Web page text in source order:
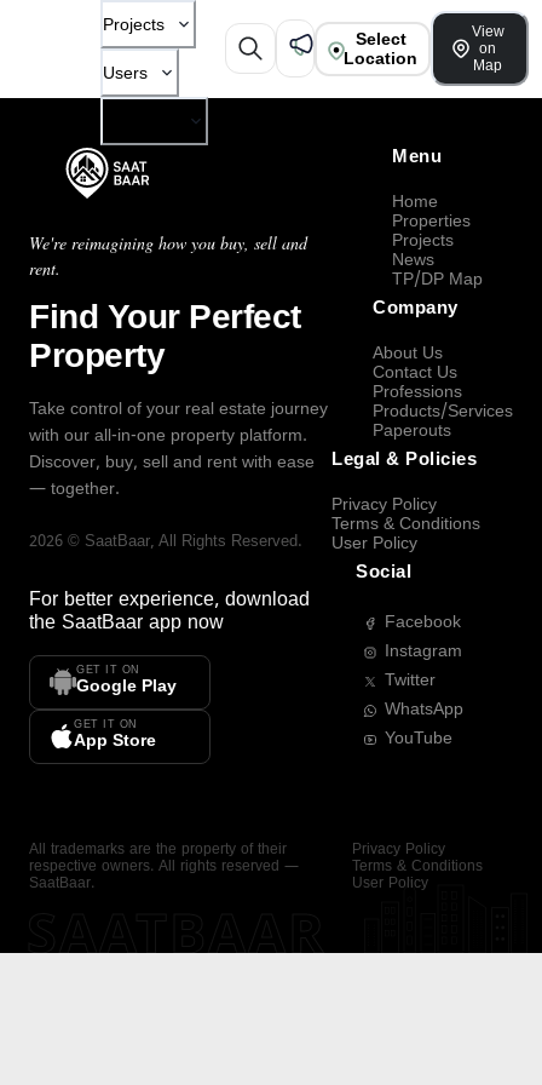
Projects
Users
Select
Location
View
on
Map
We're reimagining how you buy, sell and
rent.
Find Your Perfect
Property
Take control of your real estate journey
with our all-in-one property platform.
Discover, buy, sell and rent with ease
— together.
2026 © SaatBaar, All Rights Reserved.
For better experience, download
the SaatBaar app now
GET IT ON
Google Play
GET IT ON
App Store
Menu
Home
Properties
Projects
News
TP/DP Map
Company
About Us
Contact Us
Professions
Products/Services
Paperouts
Legal & Policies
Privacy Policy
Terms & Conditions
User Policy
Social
Facebook
Instagram
Twitter
WhatsApp
YouTube
All trademarks are the property of their
respective owners. All rights reserved —
SaatBaar.
Privacy Policy
Terms & Conditions
User Policy